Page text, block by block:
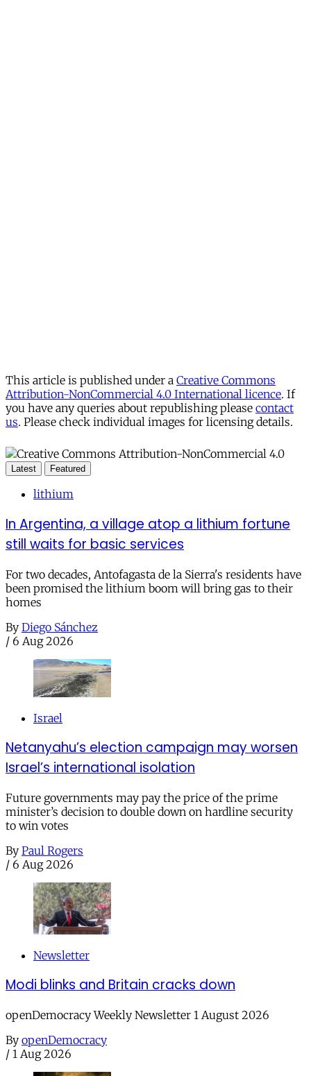
This article is published under a Creative Commons
Attribution-NonCommercial 4.0 International licence. If
you have any queries about republishing please contact
us. Please check individual images for licensing details.
Latest Featured
lithium
In Argentina, a village atop a lithium fortune
still waits for basic services
For two decades, Antofagasta de la Sierra's residents have
been promised the lithium boom will bring gas to their
homes
By Diego Sánchez
/ 6 Aug 2026
Israel
Netanyahu’s election campaign may worsen
Israel’s international isolation
Future governments may pay the price of the prime
minister’s decision to double down on hardline security
to win votes
By Paul Rogers
/ 6 Aug 2026
Newsletter
Modi blinks and Britain cracks down
openDemocracy Weekly Newsletter 1 August 2026
By openDemocracy
/ 1 Aug 2026